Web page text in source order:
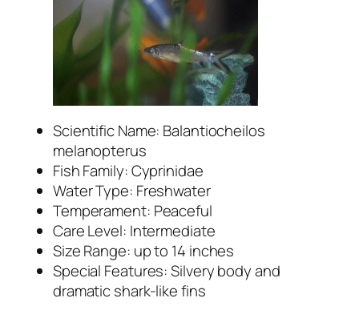
Scientific Name: Balantiocheilos
melanopterus
Fish Family: Cyprinidae
Water Type: Freshwater
Temperament: Peaceful
Care Level: Intermediate
Size Range: up to 14 inches
Special Features: Silvery body and
dramatic shark-like fins